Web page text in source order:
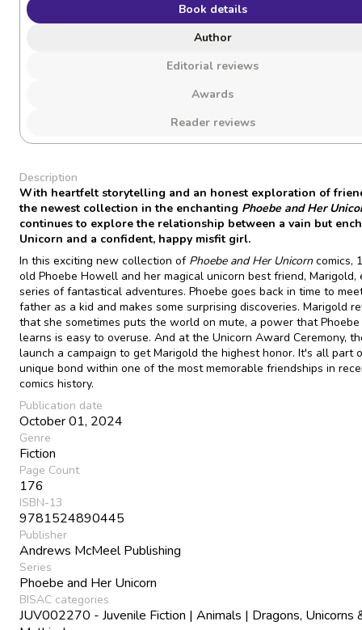
Book details
Author
Editorial reviews
Awards
Reader reviews
Description
With heartfelt storytelling and an honest exploration of
the newest collection in the enchanting Phoebe and Her
continues to explore the relationship between a vain but
Unicorn and a confident, happy misfit girl.
In this exciting new collection of Phoebe and Her Unicorncomics,
old Phoebe Howell and her magical unicorn best friend, Marigold,
series of fantastical adventures. Phoebe goes back in time to
father as a kid and makes some surprising discoveries. Marigold
that she sometimes puts the world on mute, a power that
learns is easy to overuse. And at the Unicorn Award Ceremony,
launch a campaign to get Marigold the highest honor. It's all part
unique bond within one of the most memorable friendships in
comics history.
Publication date
October 01, 2024
Genre
Fiction
Page Count
176
ISBN-13
9781524890445
Publisher
Andrews McMeel Publishing
Series
Phoebe and Her Unicorn
BISAC categories
JUV002270 - Juvenile Fiction | Animals | Dragons, Unicorns